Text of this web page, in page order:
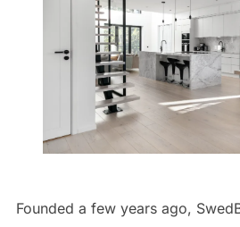
Founded a few years ago,